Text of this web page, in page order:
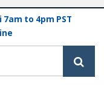
7am to 4pm PST